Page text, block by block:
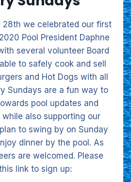
28th we celebrated our first
Pool President Daphne
several volunteer Board
to safely cook and sell
and Hot Dogs with all
Sundays are a fun way to
pool updates and
also supporting our
to swing by on Sunday
dinner by the pool. As
are welcomed. Please
link to sign up: